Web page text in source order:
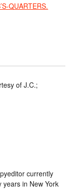
QUARTERS.
of J.C.;
currently
years in New York